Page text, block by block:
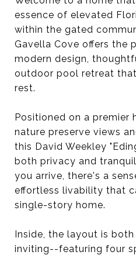
essence of elevated
within the gated
Gavella Cove offers the
modern design,
outdoor pool retreat
rest.
Positioned on a premier
nature preserve views
this David Weekley
both privacy and
you arrive, there's a
effortless livability that
single-story home.
Inside, the layout is
inviting--featuring four